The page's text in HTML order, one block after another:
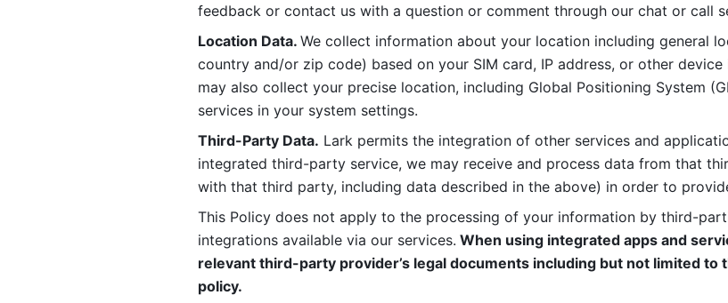
feedback or contact us with a question or comment through our chat or call
Location Data. We collect information about your location including general
country and/or zip code) based on your SIM card, IP address, or other
may also collect your precise location, including Global Positioning System
services in your system settings.
Third-Party Data. Lark permits the integration of other services and
integrated third-party service, we may receive and process data from that
with that third party, including data described in the above) in order to
This Policy does not apply to the processing of your information by third-
integrations available via our services. When using integrated apps and
relevant third-party provider’s legal documents including but not limited to
policy.